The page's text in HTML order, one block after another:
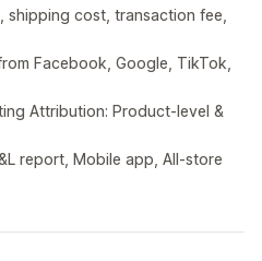
shipping cost, transaction fee,
Facebook, Google, TikTok,
Attribution: Product-level &
report, Mobile app, All-store